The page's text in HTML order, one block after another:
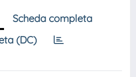
Scheda completa
(DC)